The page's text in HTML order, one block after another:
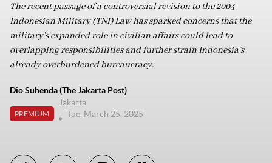
The recent passage of a controversial revision to the 2004
Indonesian Military (TNI) Law has sparked concerns that the
military’s expanded role in civilian affairs could lead to
overlapping responsibilities and further strain Indonesia’s
already overburdened bureaucracy.
Dio Suhenda (The Jakarta Post)
PREMIUM
Jakarta
Tue, March 25, 2025